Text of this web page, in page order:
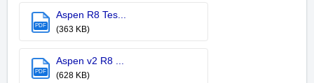
PDF
Aspen R8 Tes...
(363 KB)
PDF
Aspen v2 R8 ...
(628 KB)